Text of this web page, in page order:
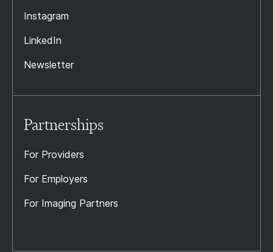
Instagram
LinkedIn
Newsletter
Partnerships
For Providers
For Employers
For Imaging Partners